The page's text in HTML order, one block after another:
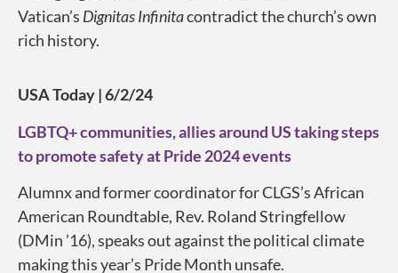
Vatican’s Dignitas Infinitacontradict the church’s own
rich history.
USA Today | 6/2/24
LGBTQ+ communities, allies around US taking steps
to promote safety at Pride 2024 events
Alumnx and former coordinator for CLGS’s African
American Roundtable, Rev. Roland Stringfellow
(DMin ’16), speaks out against the political climate
making this year’s Pride Month unsafe.